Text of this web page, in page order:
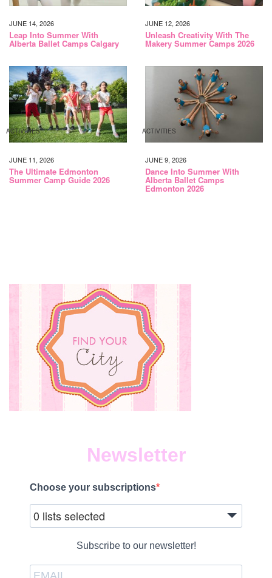
JUNE 14, 2026
Leap Into Summer With
Alberta Ballet Camps Calgary
JUNE 12, 2026
Unleash Creativity With The
Makery Summer Camps 2026
ACTIVITIES
JUNE 11, 2026
The Ultimate Edmonton
Summer Camp Guide 2026
ACTIVITIES
JUNE 9, 2026
Dance Into Summer With
Alberta Ballet Camps
Edmonton 2026
Newsletter
Choose your subscriptions
0 lists selected
Subscribe to our newsletter!